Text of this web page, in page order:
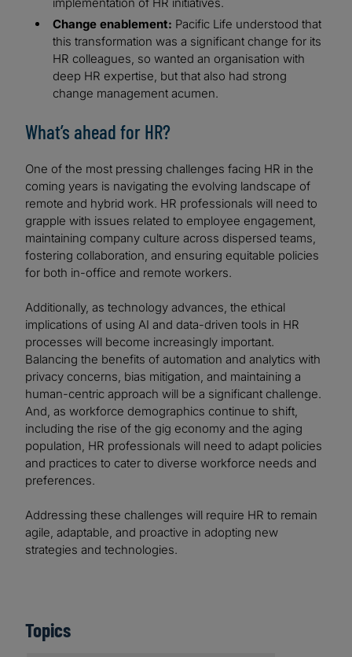
Change enablement: Pacific Life understood that
this transformation was a significant change for its
HR colleagues, so wanted an organisation with
deep HR expertise, but that also had strong
change management acumen.
What’s ahead for HR?
One of the most pressing challenges facing HR in the
coming years is navigating the evolving landscape of
remote and hybrid work. HR professionals will need to
grapple with issues related to employee engagement,
maintaining company culture across dispersed teams,
fostering collaboration, and ensuring equitable policies
for both in-office and remote workers.
Additionally, as technology advances, the ethical
implications of using AI and data-driven tools in HR
processes will become increasingly important.
Balancing the benefits of automation and analytics with
privacy concerns, bias mitigation, and maintaining a
human-centric approach will be a significant challenge.
And, as workforce demographics continue to shift,
including the rise of the gig economy and the aging
population, HR professionals will need to adapt policies
and practices to cater to diverse workforce needs and
preferences.
Addressing these challenges will require HR to remain
agile, adaptable, and proactive in adopting new
strategies and technologies.
Topics